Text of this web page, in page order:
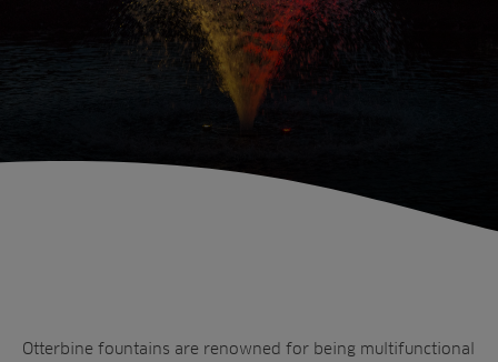
Sectors
Residential
Otterbine fountains are renowned for being multifunctional